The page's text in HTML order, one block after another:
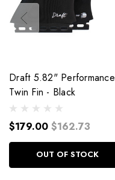
Draft 5.82" Performance
Twin Fin - Black
$179.00 $162.73
OUT OF STOCK